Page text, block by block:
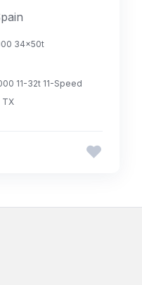
34x50t
11-32t 11-Speed
TX